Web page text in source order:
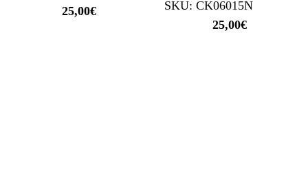
25,00€
SKU: CK06015N
25,00€